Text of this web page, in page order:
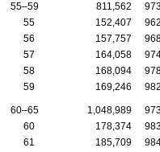
55–59 811,562
55
152,407
56
157,757
57
164,058
58
168,094
59
169,246
60–65 1,048,989
60
178,374
61
185,709